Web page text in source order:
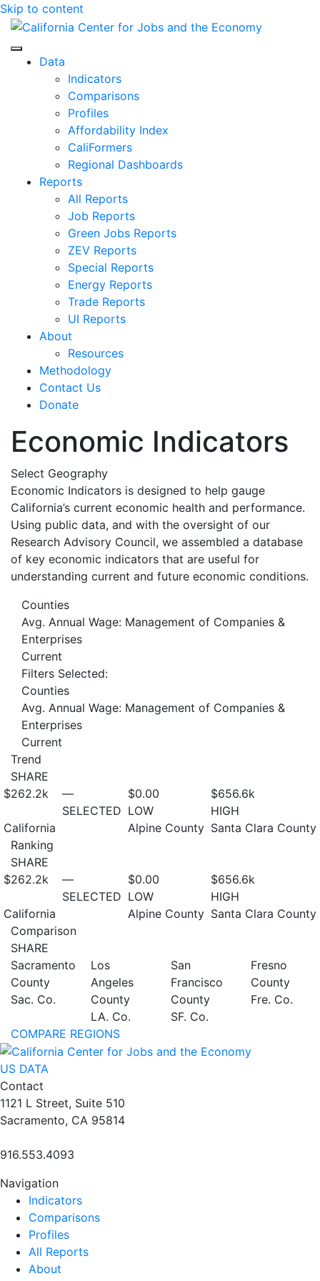
Skip to content
Center for Jobs
Data
Indicators
Comparisons
Profiles
Affordability Index
CaliFormers
Regional Dashboards
Reports
All Reports
Job Reports
Green Jobs Reports
ZEV Reports
Special Reports
Energy Reports
Trade Reports
UI Reports
About
Resources
Methodology
Contact Us
Donate
Economic Indicators
Select Geography
Economic Indicators is designed to help gauge
California’s current economic health and performance.
Using public data, and with the oversight of our
Research Advisory Council, we assembled a database
of key economic indicators that are useful for
understanding current and future economic conditions.
Counties
Avg. Annual Wage: Management of Companies &
Enterprises
Current
Filters Selected:
Counties
Avg. Annual Wage: Management of Companies &
Enterprises
Current
Trend
SHARE
$262.2k
California
—
SELECTED
$0.00
LOW
Alpine County
$656.6k
HIGH
Santa Clara County
Ranking
SHARE
$262.2k
California
—
SELECTED
$0.00
LOW
Alpine County
$656.6k
HIGH
Santa Clara County
Comparison
SHARE
Sacramento
County
Sac. Co.
Los
Angeles
County
LA. Co.
San
Francisco
County
SF. Co.
Fresno
County
Fre. Co.
COMPARE REGIONS
US DATA
Contact
1121 L Street, Suite 510
Sacramento, CA 95814
916.553.4093
Navigation
Indicators
Comparisons
Profiles
All Reports
About